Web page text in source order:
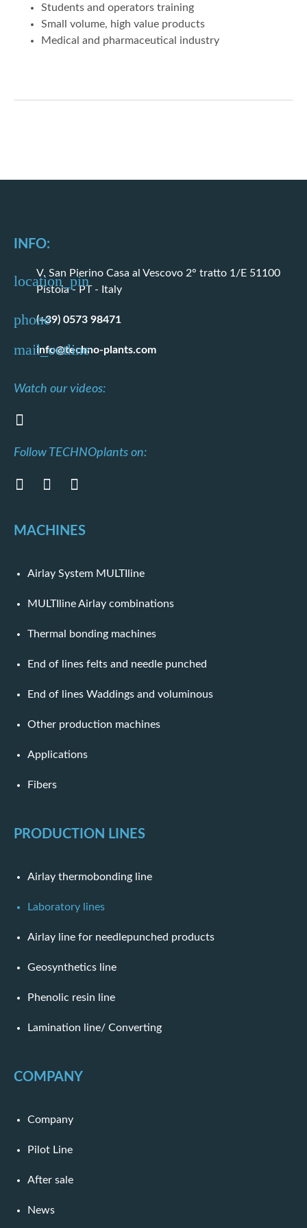
Students and operators training
Small volume, high value products
Medical and pharmaceutical industry
INFO:
V. San Pierino Casa al Vescovo 2° tratto 1/E 51100
Pistoia - PT - Italy
(+39) 0573 98471
info@techno-plants.com
Watch our videos:
Follow TECHNOplants on:
MACHINES
Airlay System MULTIline
MULTIline Airlay combinations
Thermal bonding machines
End of lines felts and needle punched
End of lines Waddings and voluminous
Other production machines
Applications
Fibers
PRODUCTION LINES
Airlay thermobonding line
Laboratory lines
Airlay line for needlepunched products
Geosynthetics line
Phenolic resin line
Lamination line/ Converting
COMPANY
Company
Pilot Line
After sale
News